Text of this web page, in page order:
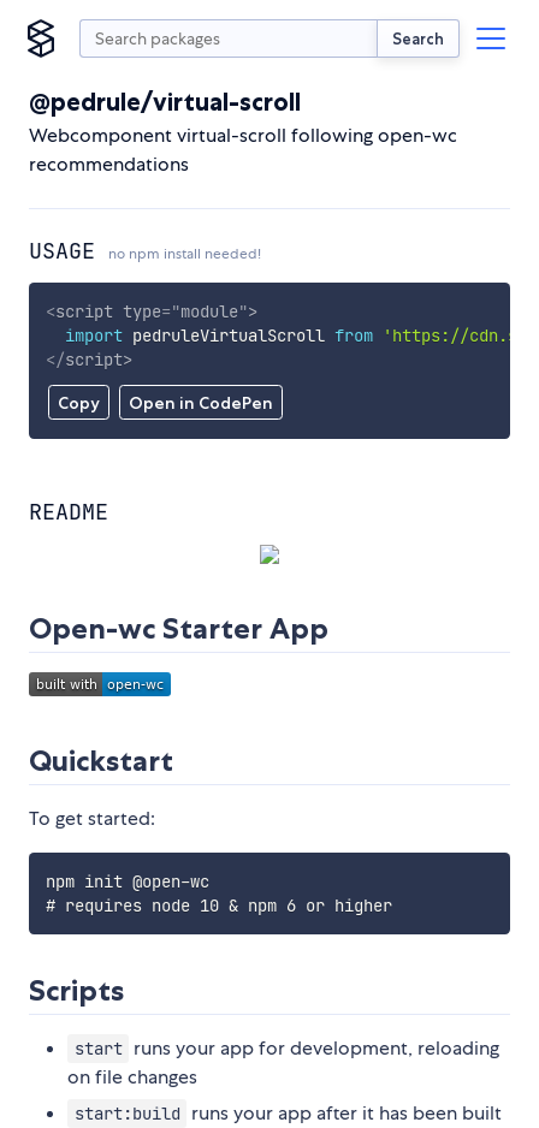
Search
@pedrule/virtual-scroll
Webcomponent virtual-scroll following open-wc
recommendations
USAGE no npm install needed!
Copy Open in CodePen
<script type="module">
import pedruleVirtualScroll from
'https://
</script>
README
Open-wc Starter App
Quickstart
To get started:
npm init @open-wc
# requires node 10 & npm 6 or higher
Scripts
start runs your app for development, reloading
on file changes
start:build
runs your app after it has been built